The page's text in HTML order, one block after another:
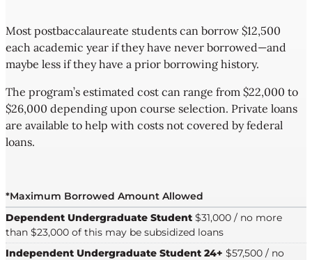
Most postbaccalaureate students can borrow $12,500
each academic year if they have never borrowed—and
maybe less if they have a prior borrowing history.
The program’s estimated cost can range from $22,000 to
$26,000 depending upon course selection. Private loans
are available to help with costs not covered by federal
loans.
*Maximum Borrowed Amount Allowed
Dependent Undergraduate Student $31,000 / no more
than $23,000 of this may be subsidized loans
Independent Undergraduate Student 24+ $57,500 / no